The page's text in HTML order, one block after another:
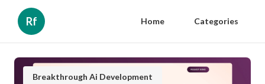
Rf Home Categories
Breakthrough Ai Development